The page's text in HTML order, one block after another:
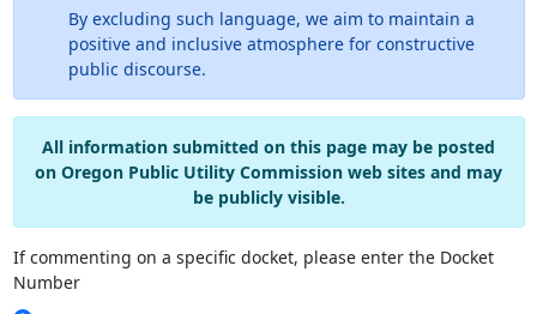
By excluding such language, we aim to maintain a
positive and inclusive atmosphere for constructive
public discourse.
All information submitted on this page may be posted
on Oregon Public Utility Commission web sites and may
be publicly visible.
If commenting on a specific docket, please enter the Docket
Number